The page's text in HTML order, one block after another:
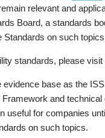
relevant and
Board, a standards
on such
standards, please visit
base as the
and technical
useful for companies
on such topics.